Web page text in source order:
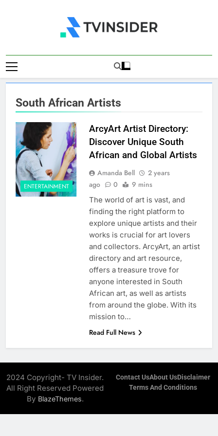
TV Insider
South African Artists
ENTERTAINMENT
ArcyArt Artist Directory:
Discover Unique South
African and Global Artists
Amanda Bell
2 years
ago
0 9 mins
The world of art is vast, and
finding the right platform to
explore unique artists and their
works is crucial for art lovers
and collectors. ArcyArt, an artist
directory and art resource,
offers a treasure trove for
anyone interested in South
African art, as well as artists
from around the globe. With its
mission to…
Read Full News
2024 Copyright- TV Insider.
All Right Reserved Powered
By BlazeThemes.
Contact UsAbout UsDisclaimer
Terms And Conditions